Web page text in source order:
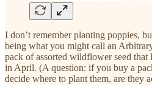
I don’t remember planting poppies,
being what you might call an
pack of assorted wildflower seed
in April. (A question: if you buy a
decide where to plant them, are they